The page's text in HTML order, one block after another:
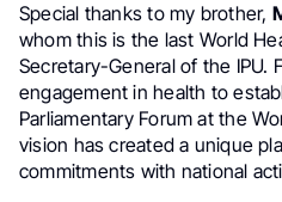
Special thanks to my brother,
whom this is the last World
Secretary-General of the IPU.
engagement in health to
Parliamentary Forum at the
vision has created a unique
commitments with national